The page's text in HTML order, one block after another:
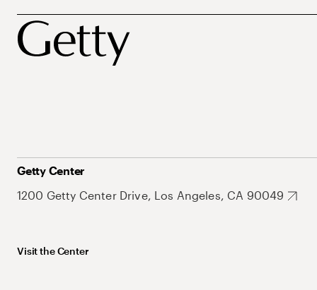
Getty Center
1200 Getty Center Drive, Los Angeles, CA 90049
Visit the Center